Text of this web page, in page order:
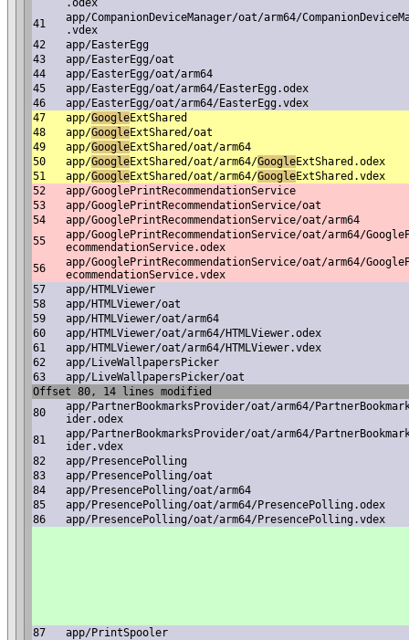
.odex
41
app/CompanionDeviceManager/oat/arm64/
.vdex
42
app/EasterEgg
43
app/EasterEgg/oat
44
app/EasterEgg/oat/arm64
45
app/EasterEgg/oat/arm64/EasterEgg.odex
46
app/EasterEgg/oat/arm64/EasterEgg.vdex
47
app/GoogleExtShared
48
app/GoogleExtShared/oat
49
app/GoogleExtShared/oat/arm64
50
app/GoogleExtShared/oat/arm64/GoogleExtShared.odex
51
app/GoogleExtShared/oat/arm64/GoogleExtShared.vdex
52
app/GooglePrintRecommendationService
53
app/GooglePrintRecommendationService/oat
54
app/GooglePrintRecommendationService/oat/arm64
55
app/GooglePrintRecommendationService/oat/arm64/
ecommendationService.odex
56
app/GooglePrintRecommendationService/oat/arm64/
ecommendationService.vdex
57
app/HTMLViewer
58
app/HTMLViewer/oat
59
app/HTMLViewer/oat/arm64
60
app/HTMLViewer/oat/arm64/HTMLViewer.odex
61
app/HTMLViewer/oat/arm64/HTMLViewer.vdex
62
app/LiveWallpapersPicker
63
app/LiveWallpapersPicker/oat
Offset 80, 14 lines modified
80
app/PartnerBookmarksProvider/oat/arm64/
ider.odex
81
app/PartnerBookmarksProvider/oat/arm64/
ider.vdex
82
app/PresencePolling
83
app/PresencePolling/oat
84
app/PresencePolling/oat/arm64
85
app/PresencePolling/oat/arm64/PresencePolling.odex
86
app/PresencePolling/oat/arm64/PresencePolling.vdex
87
app/PrintSpooler